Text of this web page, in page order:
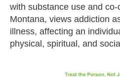
with substance use and
Montana, views addiction
illness, affecting an
physical, spiritual, and